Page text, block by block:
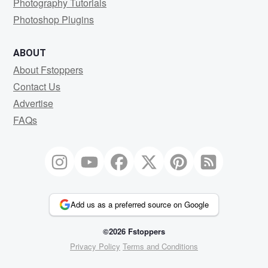
Photography Tutorials
Photoshop Plugins
ABOUT
About Fstoppers
Contact Us
Advertise
FAQs
Add us as a preferred source on Google
©2026 Fstoppers
Privacy Policy Terms and Conditions